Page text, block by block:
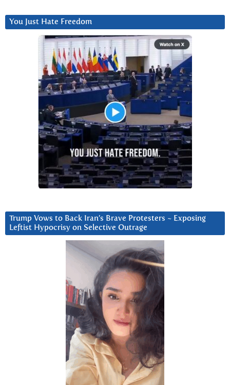
You Just Hate Freedom
Trump Vows to Back Iran’s Brave Protesters ~ Exposing
Leftist Hypocrisy on Selective Outrage